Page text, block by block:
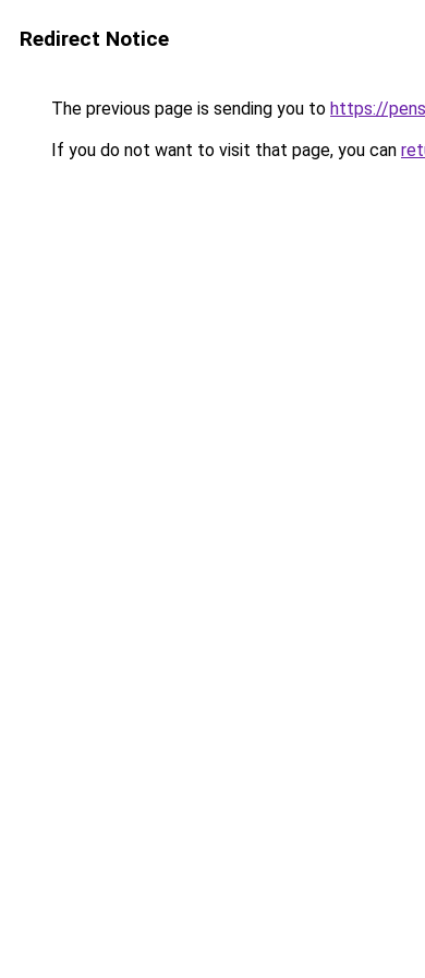
Redirect Notice
The previous page is sending you to https://
If you do not want to visit that page, you can